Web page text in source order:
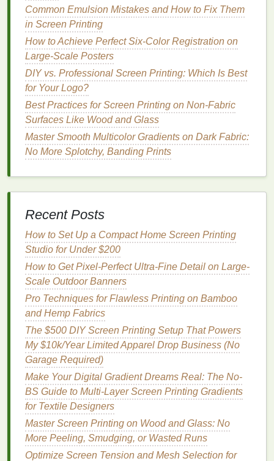
Printing on Organic Fabrics
How to Optimize Screen Tension for Consistent
Ink Transfer on Heavy Canvas
Vibrant Gradients
Gradients that fade from one color to another
can look striking on
metal prints
. The shine of
themetalwill enhance thegradienttransitions,
making them appear more fluid and dynamic.
Consider using gradients that go from warm to
cool colorsor vice versa, depending on the
Metal prints
are often used to showcase
photography or artworkthat celebrates thebeauty
nature. Thereflective properties
can elevate thenatural beauty oflandscapes,flora,
and fauna. Here are a few ideas for making
nature
‑inspired metal prints stand out:
MinimalisticSilhouettes
A simplesilhouetteof a tree, mountain, or
animalagainst a vibrant
striking and elegant. By using dark,
minimalistic
designsagainstbrightly coloredor even
metallicbackgrounds, you create amodernyet
timeless effect. This approach allows the viewer
to focus on the intricate details of thesilhouette
and how it contrasts with the background.
Common Emulsion Mistakes and How to Fix Them
in Screen Printing
How to Achieve Perfect Six-Color Registration on
Large-Scale Posters
DIY vs. Professional Screen Printing: Which Is Best
for Your Logo?
Best Practices for Screen Printing on Non‑Fabric
Surfaces Like Wood and Glass
Master Smooth Multicolor Gradients on Dark Fabric:
No More Splotchy, Banding Prints
Recent Posts
How to Set Up a Compact Home Screen Printing
Studio for Under $200
How to Get Pixel-Perfect Ultra-Fine Detail on Large-
Scale Outdoor Banners
Pro Techniques for Flawless Printing on Bamboo
and Hemp Fabrics
The $500 DIY Screen Printing Setup That Powers
My $10k/Year Limited Apparel Drop Business (No
Garage Required)
Make Your Digital Gradient Dreams Real: The No-
BS Guide to Multi-Layer Screen Printing Gradients
for Textile Designers
Master Screen Printing on Wood and Glass: No
More Peeling, Smudging, or Wasted Runs
Optimize Screen Tension and Mesh Selection for